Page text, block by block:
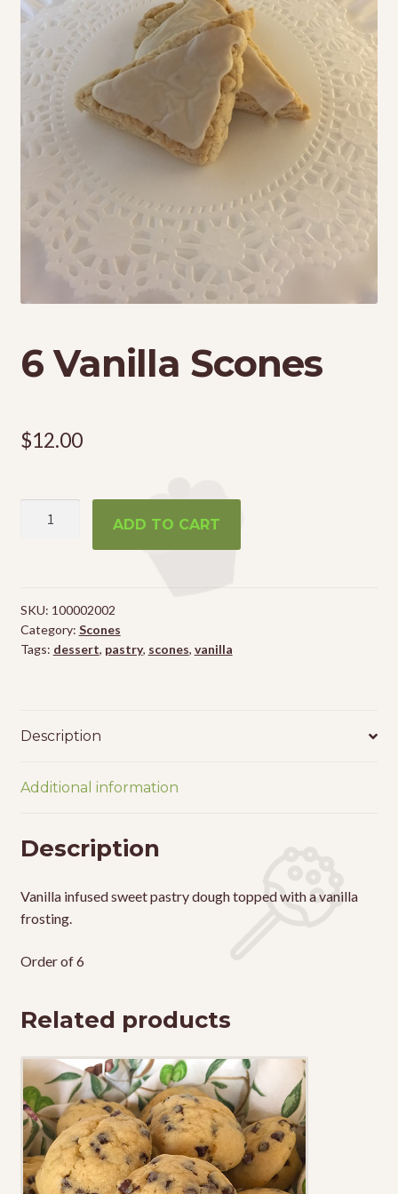
My Account
Shop
Terms & Conditions
6 Vanilla Scones
$12.00
ADD TO CART
SKU: 100002002
Category: Scones
Tags: dessert, pastry, scones, vanilla
Description
Additional information
Description
Vanilla infused sweet pastry dough topped with a vanilla
frosting.
Order of 6
Related products